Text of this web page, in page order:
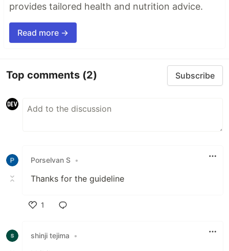
provides tailored health and nutrition advice.
Read more →
Top comments (2) Subscribe
Porselvan S •
Thanks for the guideline
1
shinji tejima
•